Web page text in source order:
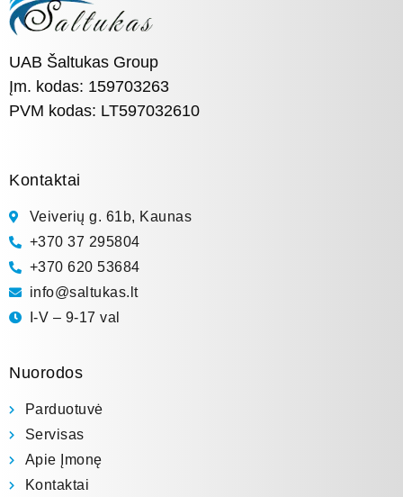
UAB Šaltukas Group
Įm. kodas: 159703263
PVM kodas: LT597032610
Kontaktai
Veiverių g. 61b, Kaunas
+370 37 295804
+370 620 53684
info@saltukas.lt
I-V – 9-17 val
Nuorodos
Parduotuvė
Servisas
Apie Įmonę
Kontaktai